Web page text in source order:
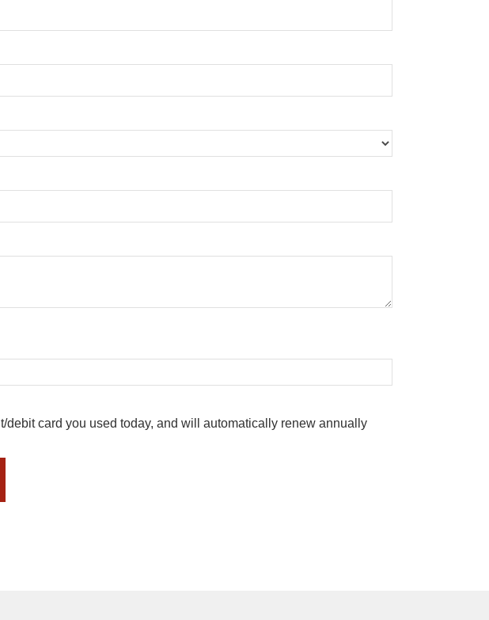
card you used today, and will automatically renew annually